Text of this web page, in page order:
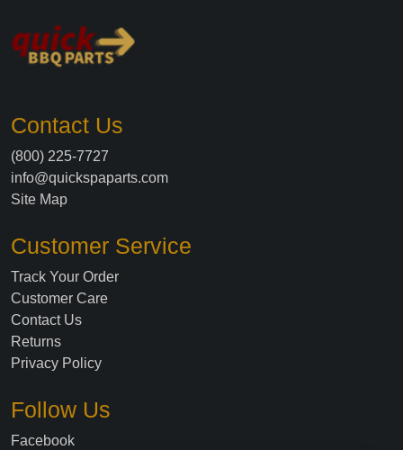
Contact Us
(800) 225-7727
info@quickspaparts.com
Site Map
Customer Service
Track Your Order
Customer Care
Contact Us
Returns
Privacy Policy
Follow Us
Facebook